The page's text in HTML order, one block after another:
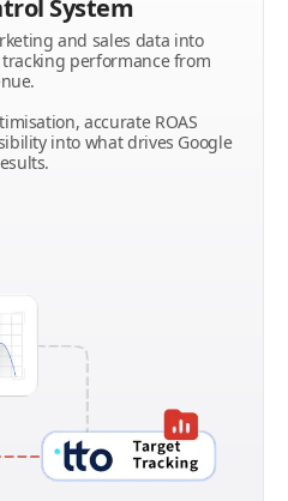
System
and sales data into
performance from
accurate ROAS
into what drives Google